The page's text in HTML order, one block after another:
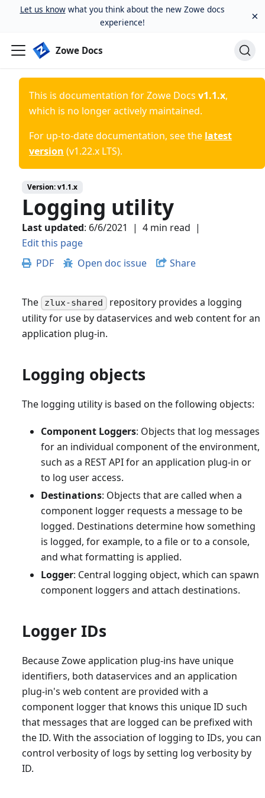
Let us knowwhat you think about the new Zowe docs
experience!
×
Zowe Docs
This is documentation forZowe Docs v1.1.x,
which is no longer actively maintained.
For up-to-date documentation, see the latest
version (v1.22.x LTS).
Version:v1.1.x
Logging utility
Last updated: 6/6/2021 | 4 min read |
Edit this page
PDF
Open doc issue Share
The zlux-shared repository provides a logging
utility for use by dataservices and web content for an
application plug-in.
Logging objects
The logging utility is based on the following objects:
Component Loggers: Objects that log messages
for an individual component of the environment,
such as a REST API for an application plug-in or
to log user access.
Destinations: Objects that are called when a
component logger requests a message to be
logged. Destinations determine how something
is logged, for example, to a file or to a console,
and what formatting is applied.
Logger: Central logging object, which can spawn
component loggers and attach destinations.
Logger IDs
Because Zowe application plug-ins have unique
identifiers, both dataservices and an application
plug-in's web content are provided with a
component logger that knows this unique ID such
that messages that are logged can be prefixed with
the ID. With the association of logging to IDs, you can
control verbosity of logs by setting log verbosity by
ID.